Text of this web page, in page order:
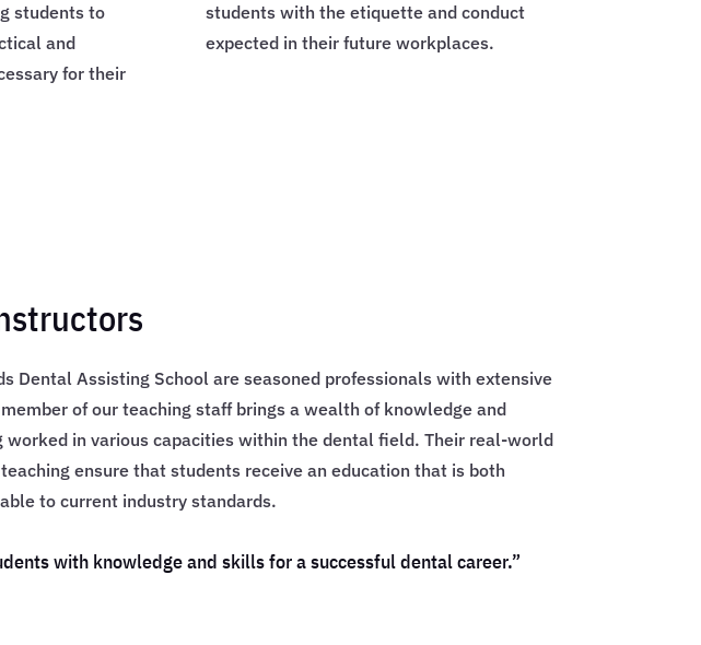
students to
and
for their
students with the etiquette and conduct
expected in their future workplaces.
Dental Assisting School are seasoned professionals with extensive
of our teaching staff brings a wealth of knowledge and
worked in various capacities within the dental field. Their real-world
ensure that students receive an education that is both
to current industry standards.
with knowledge and skills for a successful dental career.”